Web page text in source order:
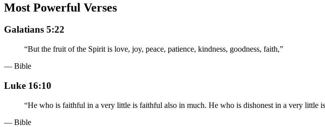
Most Powerful Verses
Galatians 5:22
“But the fruit of the Spirit is love, joy, peace, patience, kindness, goodness, faith,”
— Bible
Luke 16:10
“He who is faithful in a very little is faithful also in much. He who is dishonest in a very little
— Bible